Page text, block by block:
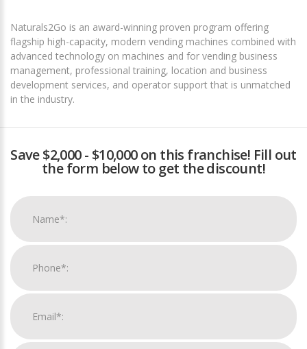
Naturals2Go is an award-winning proven program offering
flagship high-capacity, modern vending machines combined with
advanced technology on machines and for vending business
management, professional training, location and business
development services, and operator support that is unmatched
in the industry.
Save $2,000 - $10,000 on this franchise! Fill out
the form below to get the discount!